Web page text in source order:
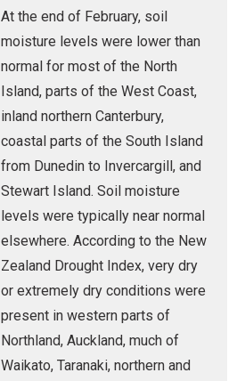
At the end of February, soil
moisture levels were lower than
normal for most of the North
Island, parts of the West Coast,
inland northern Canterbury,
coastal parts of the South Island
from Dunedin to Invercargill, and
Stewart Island. Soil moisture
levels were typically near normal
elsewhere. According to the New
Zealand Drought Index, very dry
or extremely dry conditions were
present in western parts of
Northland, Auckland, much of
Waikato, Taranaki, northern and